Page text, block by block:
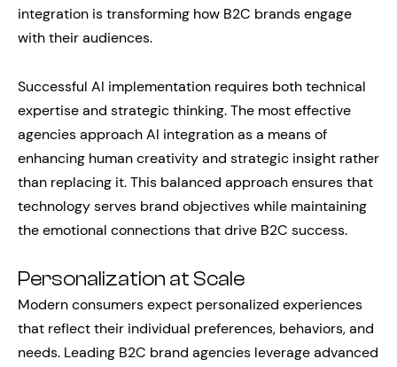
integration is transforming how B2C brands engage
with their audiences.
Successful AI implementation requires both technical
expertise and strategic thinking. The most effective
agencies approach AI integration as a means of
enhancing human creativity and strategic insight rather
than replacing it. This balanced approach ensures that
technology serves brand objectives while maintaining
the emotional connections that drive B2C success.
Personalization at Scale
Modern consumers expect personalized experiences
that reflect their individual preferences, behaviors, and
needs. Leading B2C brand agencies leverage advanced